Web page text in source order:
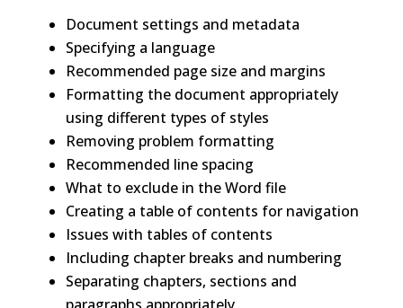
Document settings and metadata
Specifying a language
Recommended page size and margins
Formatting the document appropriately
using different types of styles
Removing problem formatting
Recommended line spacing
What to exclude in the Word file
Creating a table of contents for navigation
Issues with tables of contents
Including chapter breaks and numbering
Separating chapters, sections and